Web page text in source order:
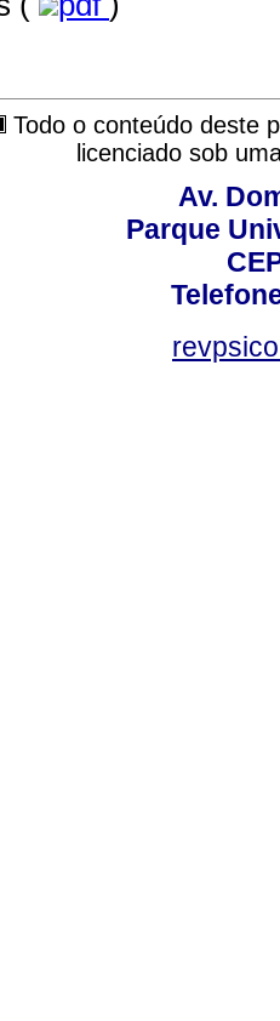
Todo o conteúdo deste
licenciado sob
Av.
Parque